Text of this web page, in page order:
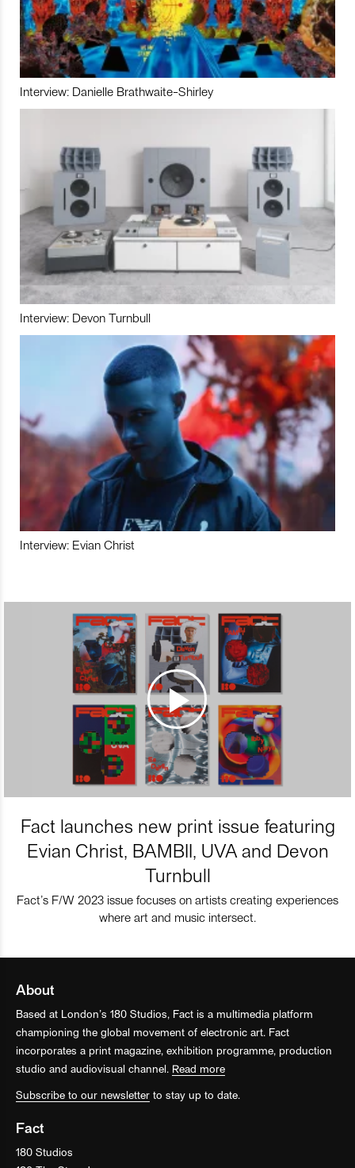
Interview: Danielle Brathwaite-Shirley
Interview: Devon Turnbull
Interview: Evian Christ
Fact launches new print issue featuring
Evian Christ, BAMBII, UVA and Devon
Turnbull
Fact’s F/W 2023 issue focuses on artists creating experiences
where art and music intersect.
About
Based at London’s 180 Studios, Fact is a multimedia platform
championing the global movement of electronic art. Fact
incorporates a print magazine, exhibition programme, production
studio and audiovisual channel. Read more
Subscribe to our newsletter to stay up to date.
Fact
180 Studios